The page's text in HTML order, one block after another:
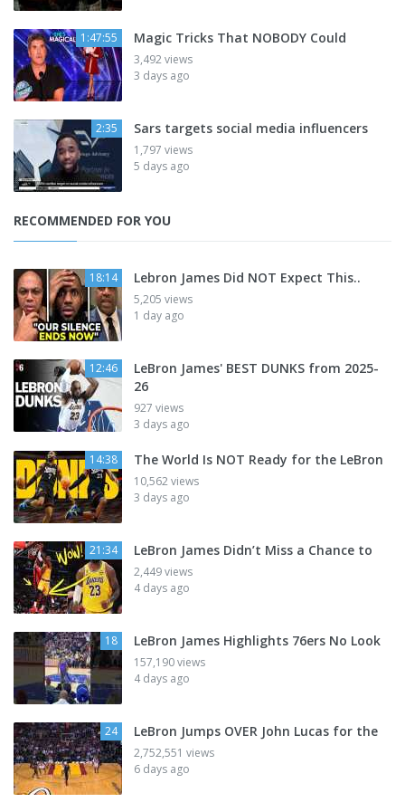
1:47:55 Magic Tricks That NOBODY Could
3,492 views
3 days ago
2:35 Sars targets social media influencers
1,797 views
5 days ago
RECOMMENDED FOR YOU
18:14 Lebron James Did NOT Expect This..
5,205 views
1 day ago
12:46
LeBron James' BEST DUNKS from 2025-
26
927 views
3 days ago
14:38 The World Is NOT Ready for the LeBron
10,562 views
3 days ago
21:34 LeBron James Didn’t Miss a Chance to
2,449 views
4 days ago
18 LeBron James Highlights 76ers No Look
157,190 views
4 days ago
24 LeBron Jumps OVER John Lucas for the
2,752,551 views
6 days ago